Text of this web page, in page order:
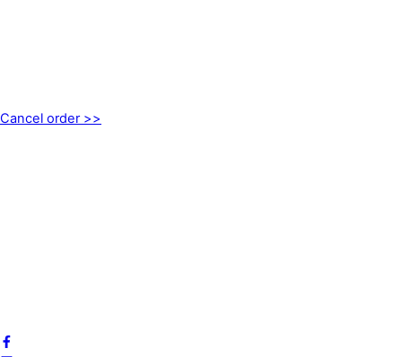
Cancel order >>